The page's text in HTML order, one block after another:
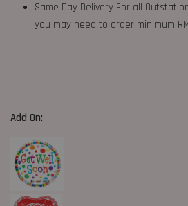
Same Day Delivery For all
you may need to order minimum
Add On: